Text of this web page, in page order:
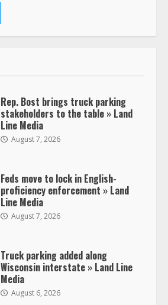
Rep. Bost brings truck parking
stakeholders to the table » Land
Line Media
August 7, 2026
Feds move to lock in English-
proficiency enforcement » Land
Line Media
August 7, 2026
Truck parking added along
Wisconsin interstate » Land Line
Media
August 6, 2026